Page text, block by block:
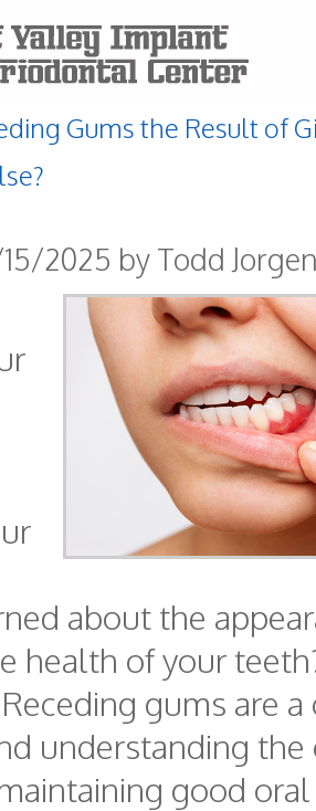
Gums the Result of
2025 by Todd
about the
health of your
gums are
understanding the
good